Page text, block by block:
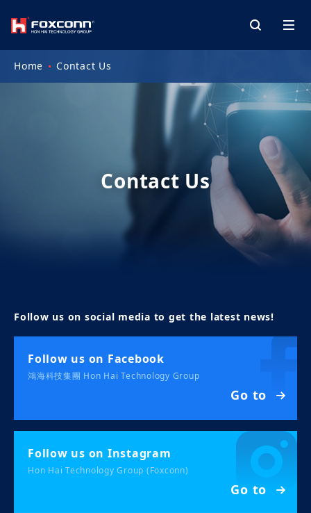
Contact Us
Home Contact Us
Follow us on social media to get the latest news!
Follow us on Facebook
鴻海科技集團 Hon Hai Technology Group
Go to
Follow us on Instagram
Hon Hai Technology Group (Foxconn)
Go to